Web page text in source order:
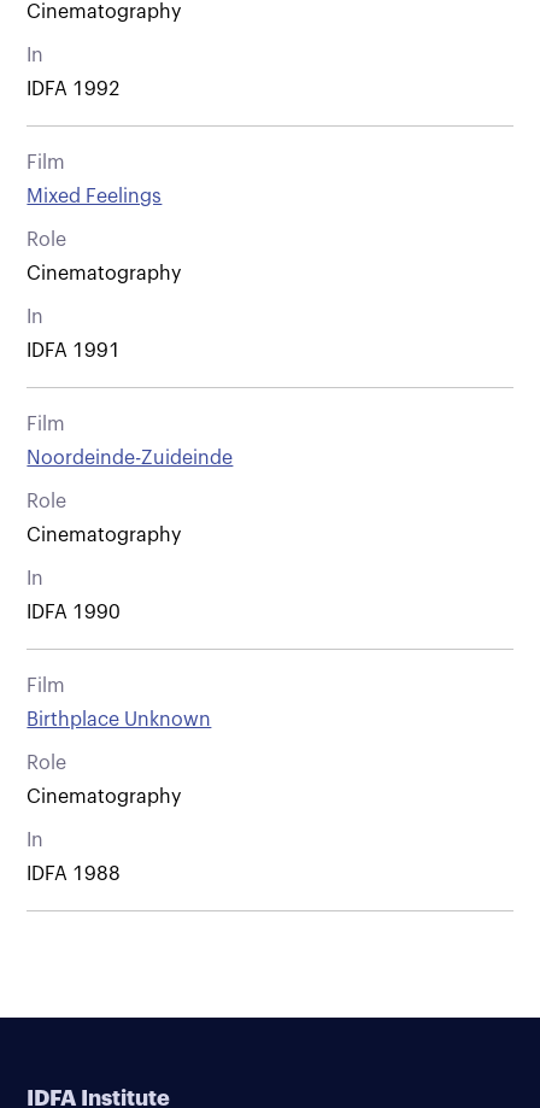
Cinematography
In
IDFA 1992
Film
Mixed Feelings
Role
Cinematography
In
IDFA 1991
Film
Noordeinde-Zuideinde
Role
Cinematography
In
IDFA 1990
Film
Birthplace Unknown
Role
Cinematography
In
IDFA 1988
IDFA Institute